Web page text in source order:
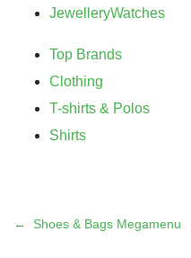
JewelleryWatches
Top Brands
Clothing
T-shirts & Polos
Shirts
Shoes & Bags Megamenu